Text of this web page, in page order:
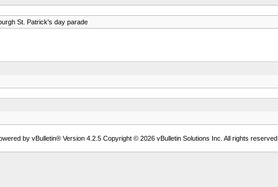
St. Patrick's day parade
by vBulletin® Version 4.2.5 Copyright © 2026 vBulletin Solutions Inc. All rights reserved.